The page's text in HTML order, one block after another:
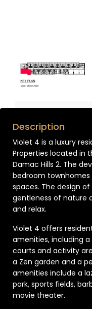
Description
Violet 4 is a luxury
Properties located in
Damac Hills 2. The
bedroom
spaces. The design
gentleness of nature
and relax.
Violet 4 offers
amenities, including
courts and activity
a Zen garden and a
amenities include a
park, sports fields,
movie theater.